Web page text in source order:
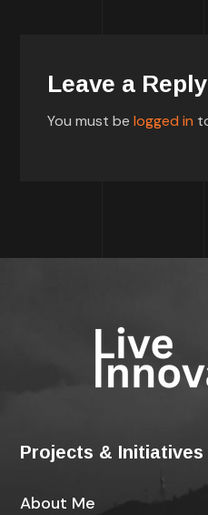
Leave a Reply
You must belogged in
Projects & Initiatives
About Me